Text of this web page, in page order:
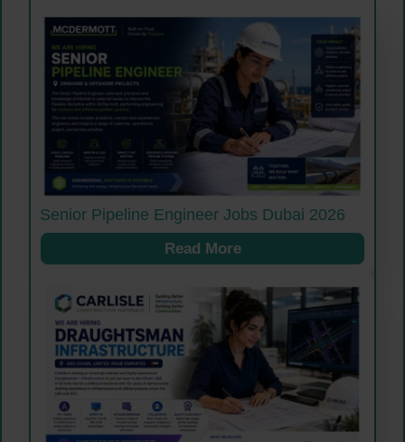
Senior Pipeline Engineer Jobs Dubai 2026
Read More